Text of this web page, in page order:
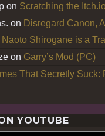
on Scratching the
on Disregard Canon,
Shirogane is a
on Garry’s Mod (PC)
That Secretly Suck:
YOUTUBE